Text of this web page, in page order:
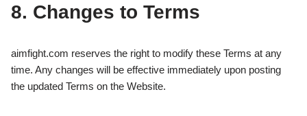
8. Changes to Terms
aimfight.com reserves the right to modify these Terms at any
time. Any changes will be effective immediately upon posting
the updated Terms on the Website.